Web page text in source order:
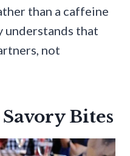
than a caffeine
understands that
not
Bites